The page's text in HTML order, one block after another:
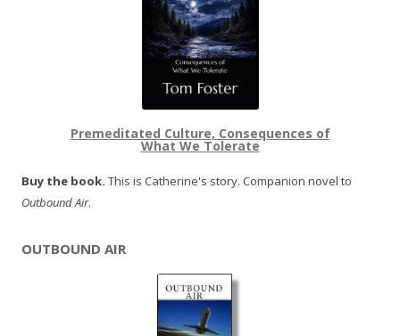
Premeditated Culture, Consequences of
What We Tolerate
Buy the book. This is Catherine's story. Companion novel to
Outbound Air.
OUTBOUND AIR